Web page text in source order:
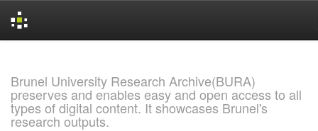
Brunel University Research Archive(BURA)
preserves and enables easy and open access to all
types of digital content. It showcases Brunel's
research outputs.